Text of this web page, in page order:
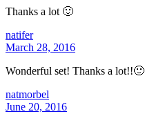
Thanks a lot 🙂
natifer
March 28, 2016
Wonderful set! Thanks a lot!!🙂
natmorbel
June 20, 2016